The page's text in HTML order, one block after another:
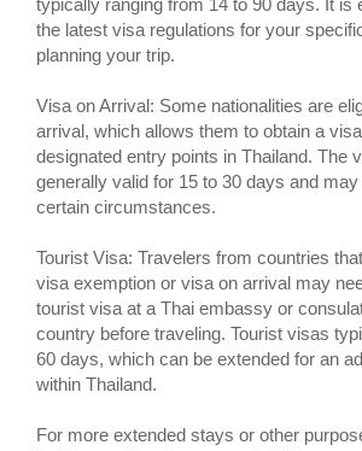
typically ranging from 14 to 90 days. It is
the latest visa regulations for your
planning your trip.
Visa on Arrival: Some nationalities are
arrival, which allows them to obtain a
designated entry points in Thailand. The
generally valid for 15 to 30 days and
certain circumstances.
Tourist Visa: Travelers from countries
visa exemption or visa on arrival may
tourist visa at a Thai embassy or
country before traveling. Tourist visas
60 days, which can be extended for an
within Thailand.
For more extended stays or other